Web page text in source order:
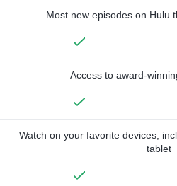
Most new episodes on Hulu
Access to award-
Watch on your favorite devices,
tablet